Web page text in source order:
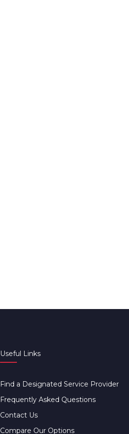
Useful Links
Find a Designated Service Provider
Frequently Asked Questions
Contact Us
Compare Our Options